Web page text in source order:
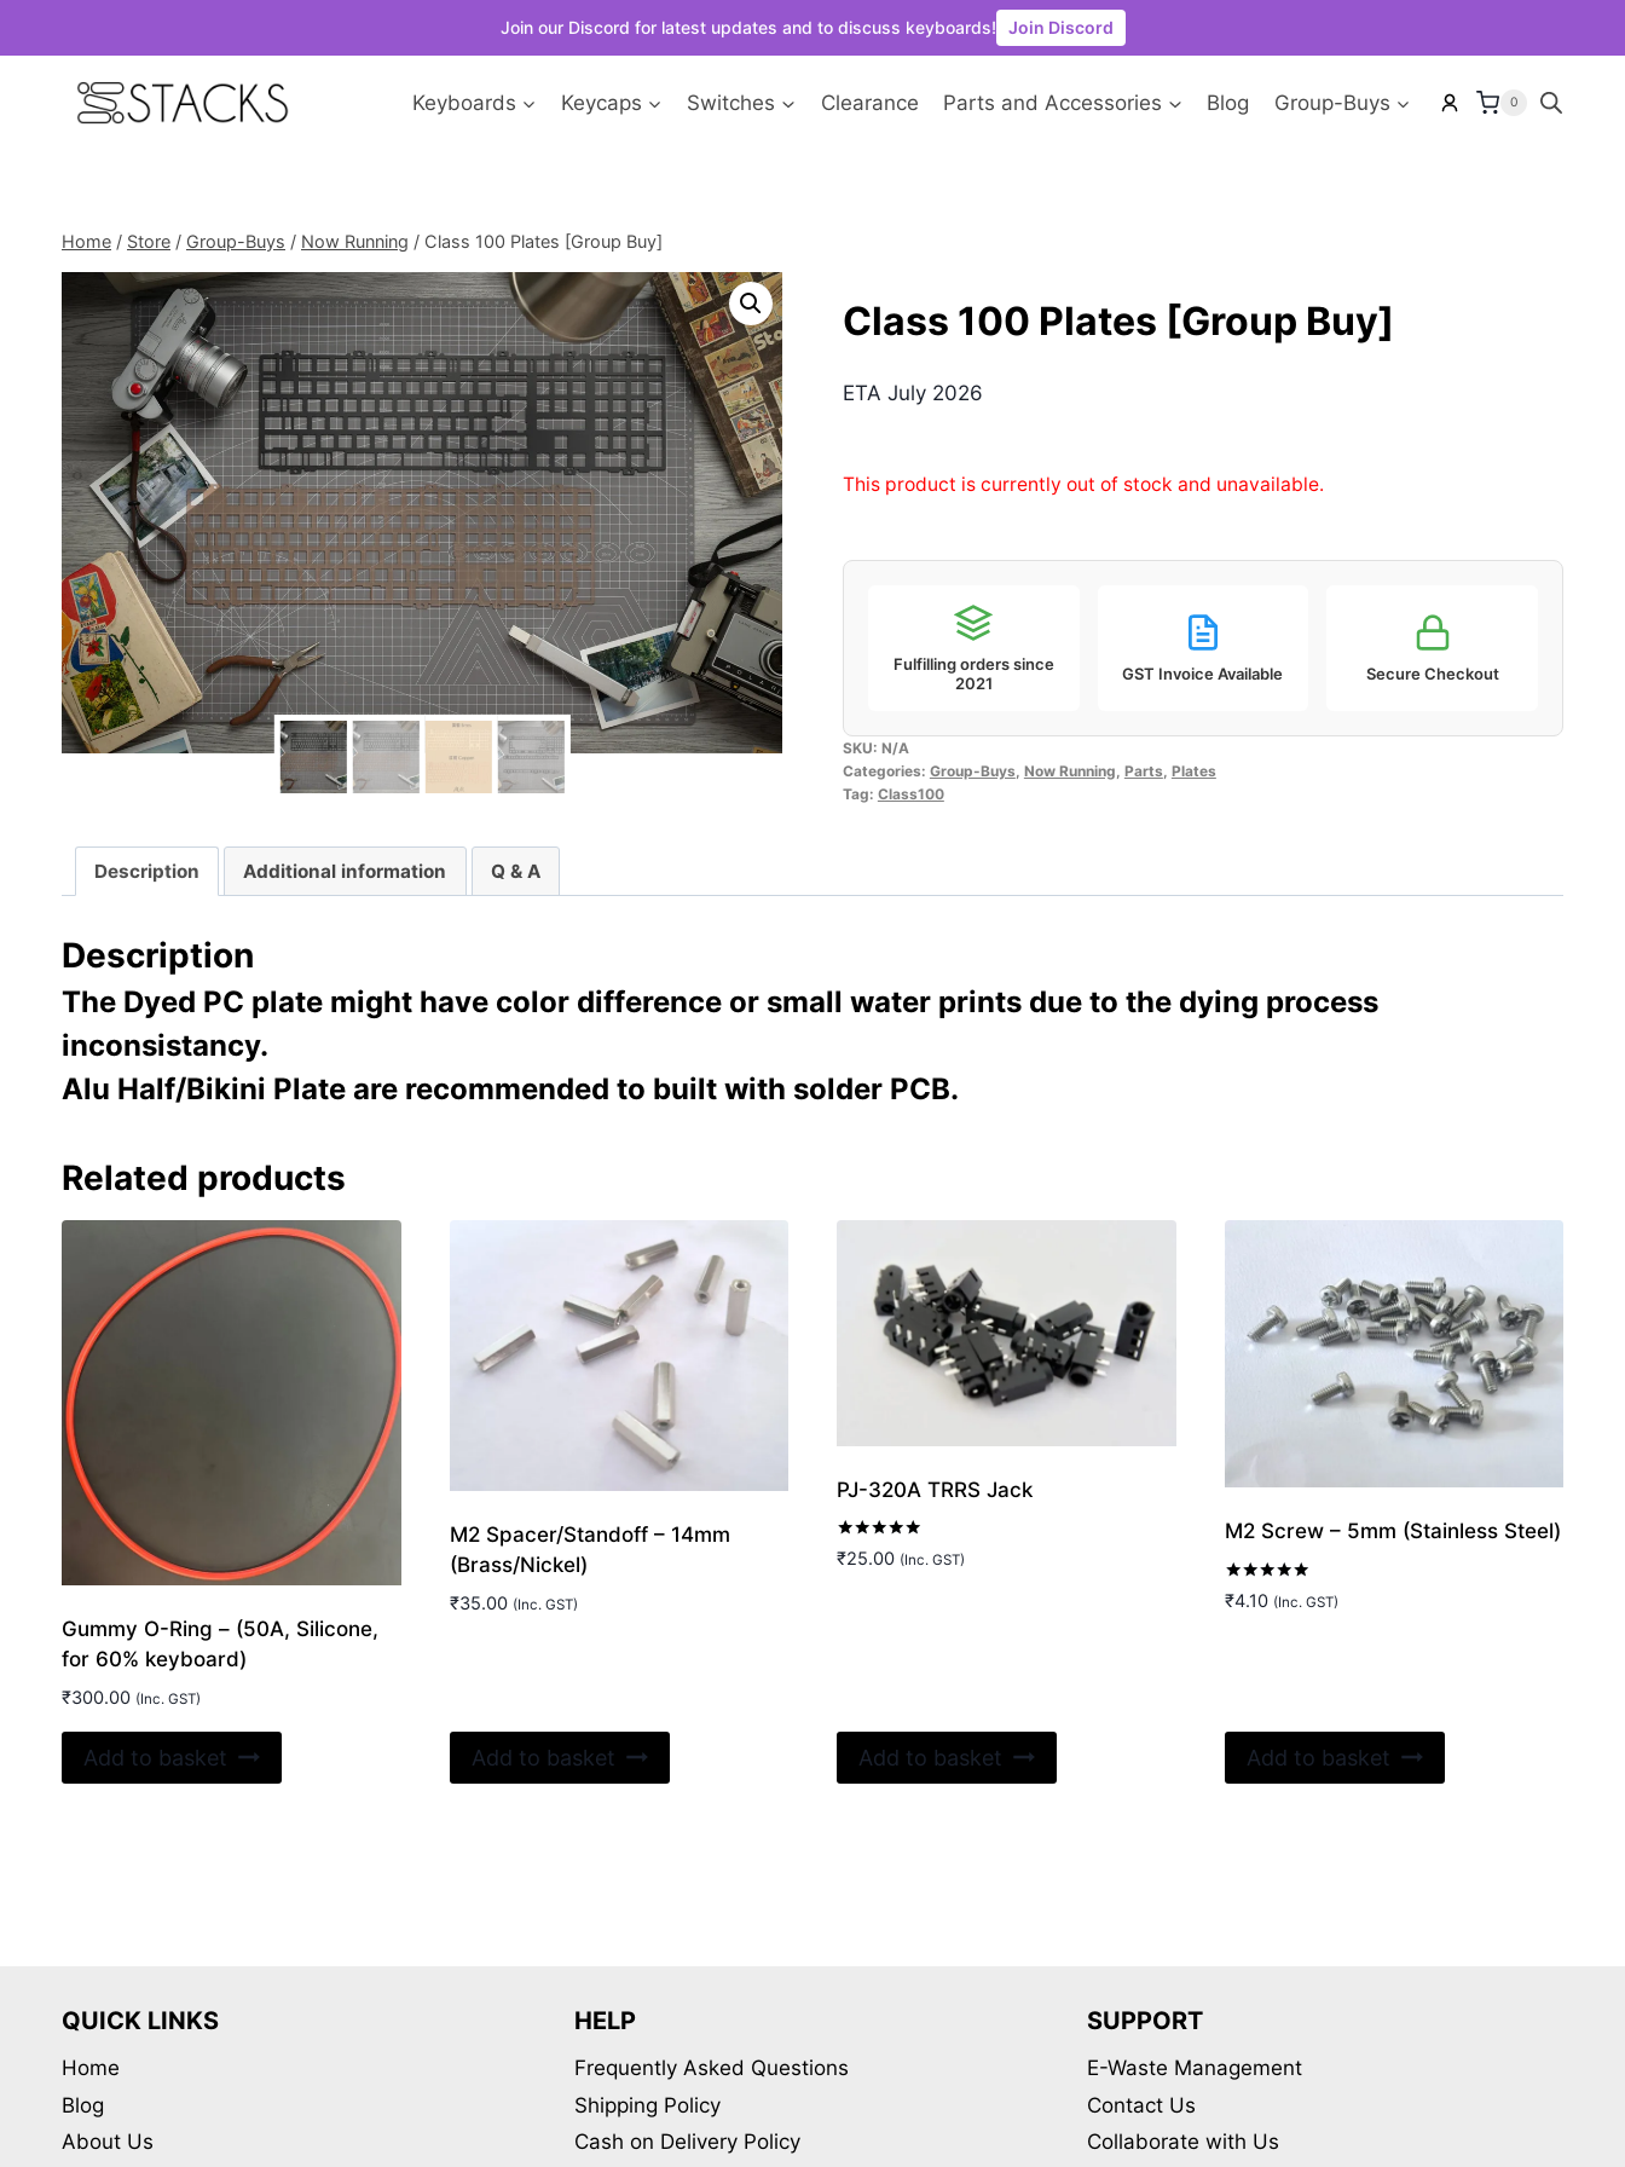
Join our Discord for latest updates and to discuss keyboards! Join Discord
Keyboards Keycaps Switches Clearance Parts and Accessories Blog Group-Buys 0
Home / Store / Group-Buys / Now Running / Class 100 Plates [Group Buy]
Class 100 Plates [Group Buy]
ETA July 2026
This product is currently out of stock and unavailable.
Fulfilling orders since
2021
GST Invoice Available Secure Checkout
SKU: N/A
Categories: Group-Buys Now Running Parts Plates
Tag: Class100
Description Additional information Q & A
Description
The Dyed PC plate might have color difference or small water prints due to the dying process
inconsistancy.
Alu Half/Bikini Plate are recommended to built with solder PCB.
Related products
Gummy O-Ring – (50A, Silicone,
for 60% keyboard)
₹300.00 (Inc. GST)
Add to basket
M2 Spacer/Standoff – 14mm
(Brass/Nickel)
₹35.00 (Inc. GST)
Add to basket
PJ-320A TRRS Jack
Rated
5.00
₹25.00 (Inc. GST)
Add to basket
M2 Screw – 5mm (Stainless Steel)
Rated
5.00
₹4.10 (Inc. GST)
Add to basket
QUICK LINKS
Home
Blog
About Us
HELP
Frequently Asked Questions
Shipping Policy
Cash on Delivery Policy
SUPPORT
E-Waste Management
Contact Us
Collaborate with Us